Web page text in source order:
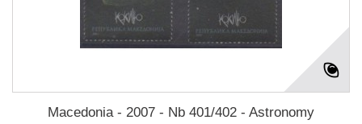
Macedonia - 2007 - Nb 401/402 - Astronomy